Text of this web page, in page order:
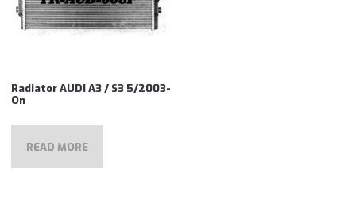
Radiator AUDI A3 / S3 5/2003-
On
READ MORE